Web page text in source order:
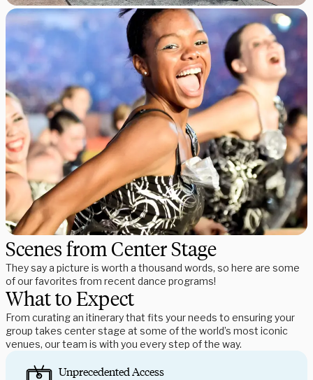
Scenes from Center Stage
They say a picture is worth a thousand words, so here are some
of our favorites from recent dance programs!
What to Expect
From curating an itinerary that fits your needs to ensuring your
group takes center stage at some of the world’s most iconic
venues, our team is with you every step of the way.
Unprecedented Access